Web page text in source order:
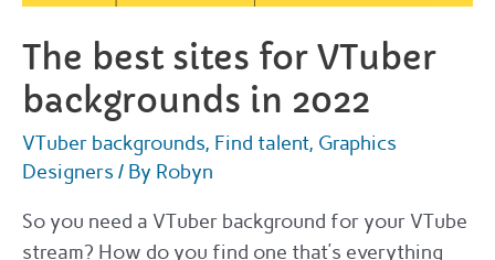
The best sites for VTuber
backgrounds in 2022
VTuber backgrounds, Find talent, Graphics
Designers / By Robyn
So you need a VTuber background for your VTube
stream? How do you find one that’s everything